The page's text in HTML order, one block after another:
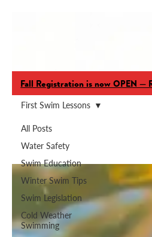
All Posts
Water Safety
Swim Education
Winter Swim Tips
Swim Legislation
Cold Weather
Swimming
First Swim Lessons
First Swim Lessons
Fall Registration is now OPEN —